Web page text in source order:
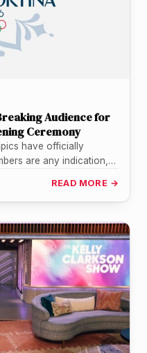
Audience for
Ceremony
have officially
are any indication,
READ MORE →